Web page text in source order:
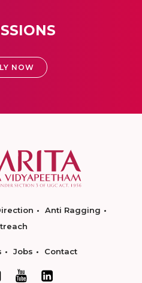
NOW
Anti Ragging
Jobs Contact